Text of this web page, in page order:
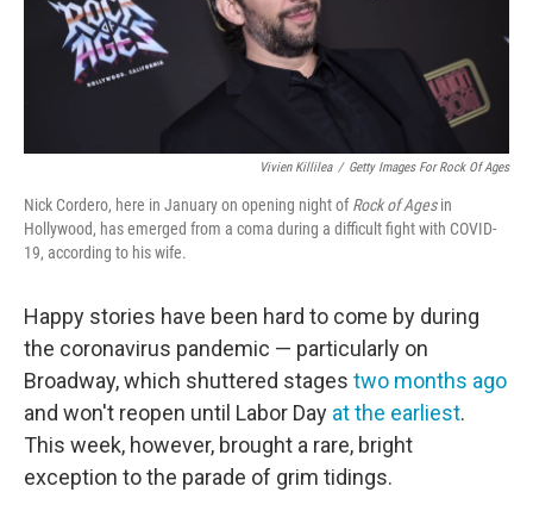
Vivien Killilea / Getty Images For Rock Of Ages
Nick Cordero, here in January on opening night ofRock of Agesin
Hollywood, has emerged from a coma during a difficult fight with COVID-
19, according to his wife.
Happy stories have been hard to come by during
the coronavirus pandemic — particularly on
Broadway, which shuttered stages two months ago
and won't reopen until Labor Day at the earliest.
This week, however, brought a rare, bright
exception to the parade of grim tidings.